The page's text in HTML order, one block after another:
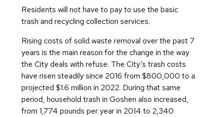
Residents will not have to pay to use the basic
trash and recycling collection services.
Rising costs of solid waste removal over the past 7
years is the main reason for the change in the way
the City deals with refuse. The City’s trash costs
have risen steadily since 2016 from $800,000 to a
projected $1.6 million in 2022. During that same
period, household trash in Goshen also increased,
from 1,774 pounds per year in 2014 to 2,340